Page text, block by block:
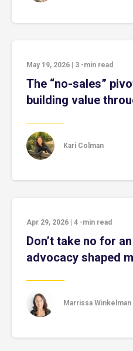
May 19, 2026 3 -min read
The “no-sales”
building value
Kari Colman
Apr 29, 2026 4 -min read
Don’t take no for
advocacy shaped
Marrissa Winkelman